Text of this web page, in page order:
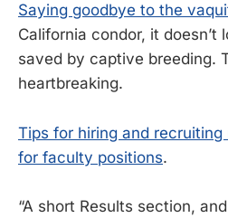
Saying goodbye to the
California condor, it doesn’t
saved by captive breeding.
heartbreaking.
Tips for hiring and
for faculty positions.
“A short Results section,